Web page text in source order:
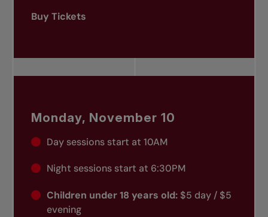
Buy Tickets
Monday, November 10
Day sessions start at 10AM
Night sessions start at 6:30PM
Children under 18 years old:$5 day / $5
evening